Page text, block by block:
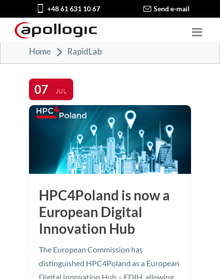
+48 61 631 10 67 Send e-mail
Home RapidLab
07 JUL
HPC4Poland is now a
European Digital
Innovation Hub
The European Commission has
distinguished HPC4Poland as a European
Digital Innovation Hub – EDIH, allowing